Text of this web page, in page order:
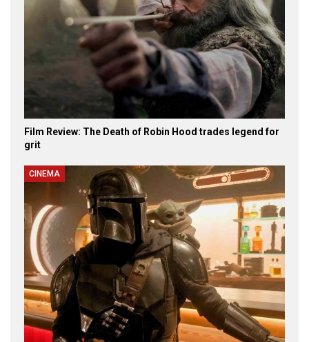
Film Review: The Death of Robin Hood trades legend for
grit
CINEMA